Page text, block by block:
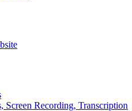
Recording, Transcription